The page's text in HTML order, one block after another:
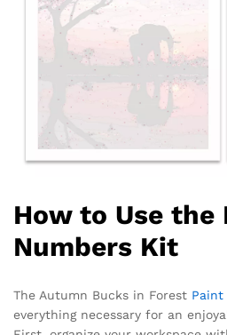
How to Use the
Numbers Kit
The Autumn Bucks in Forest Paint
everything necessary for an